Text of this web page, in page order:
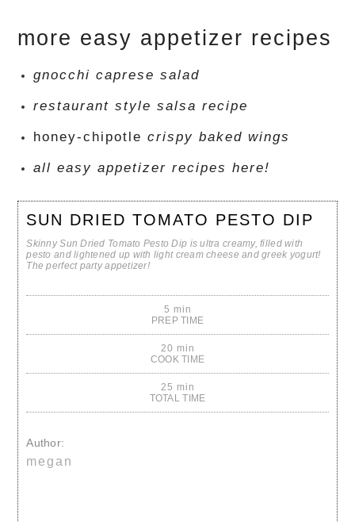
more easy appetizer recipes
gnocchi caprese salad
restaurant style salsa recipe
honey-chipotlecrispy baked wings
all easy appetizer recipes here!
SUN DRIED TOMATO PESTO DIP
Skinny Sun Dried Tomato Pesto Dip is ultra creamy, filled with
pesto and lightened up with light cream cheese and greek yogurt!
The perfect party appetizer!
5 min
PREP TIME
20 min
COOK TIME
25 min
TOTAL TIME
Author:
megan